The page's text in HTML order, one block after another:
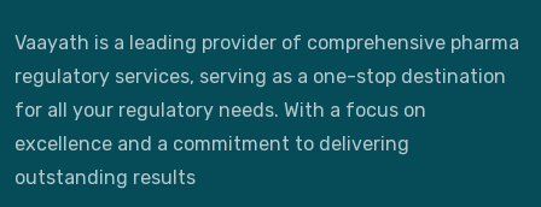
Vaayath is a leading provider of comprehensive pharma
regulatory services, serving as a one-stop destination
for all your regulatory needs. With a focus on
excellence and a commitment to delivering
outstanding results